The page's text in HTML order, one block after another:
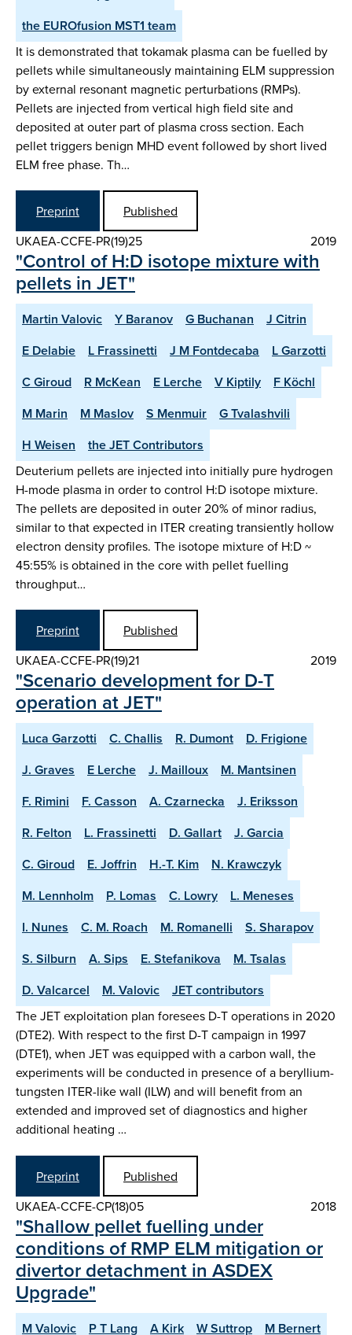
the EUROfusion MST1 team
It is demonstrated that tokamak plasma can be fuelled by
pellets while simultaneously maintaining ELM suppression
by external resonant magnetic perturbations (RMPs).
Pellets are injected from vertical high field site and
deposited at outer part of plasma cross section. Each
pellet triggers benign MHD event followed by short lived
ELM free phase. Th…
Preprint
Published
UKAEA-CCFE-PR(19)25
2019
"Control of H:D isotope mixture with
pellets in JET"
Martin Valovic Y Baranov G Buchanan
J Citrin
E Delabie
L Frassinetti J M Fontdecaba
L Garzotti
C Giroud
R McKean E Lerche V Kiptily
F Köchl
M Marin
M Maslov S Menmuir
G Tvalashvili
H Weisen
the JET Contributors
Deuterium pellets are injected into initially pure hydrogen
H-mode plasma in order to control H:D isotope mixture.
The pellets are deposited in outer 20% of minor radius,
similar to that expected in ITER creating transiently hollow
electron density profiles. The isotope mixture of H:D ~
45:55% is obtained in the core with pellet fuelling
throughput…
Preprint
Published
UKAEA-CCFE-PR(19)21
2019
"Scenario development for D-T
operation at JET"
Luca Garzotti C. Challis R. Dumont
D. Frigione
J. Graves
E Lerche J. Mailloux
M. Mantsinen
F. Rimini
F. Casson A. Czarnecka
J. Eriksson
R. Felton
L. Frassinetti D. Gallart
J. Garcia
C. Giroud
E. Joffrin H.-T. Kim
N. Krawczyk
M. Lennholm
P. Lomas C. Lowry
L. Meneses
I. Nunes
C. M. Roach M. Romanelli
S. Sharapov
S. Silburn
A. Sips E. Stefanikova
M. Tsalas
D. Valcarcel
M. Valovic JET contributors
The JET exploitation plan foresees D-T operations in 2020
(DTE2). With respect to the first D-T campaign in 1997
(DTE1), when JET was equipped with a carbon wall, the
experiments will be conducted in presence of a beryllium-
tungsten ITER-like wall (ILW) and will benefit from an
extended and improved set of diagnostics and higher
additional heating …
Preprint
Published
UKAEA-CCFE-CP(18)05
2018
"Shallow pellet fuelling under
conditions of RMP ELM mitigation or
divertor detachment in ASDEX
Upgrade"
M Valovic P T Lang A Kirk W Suttrop
M Bernert